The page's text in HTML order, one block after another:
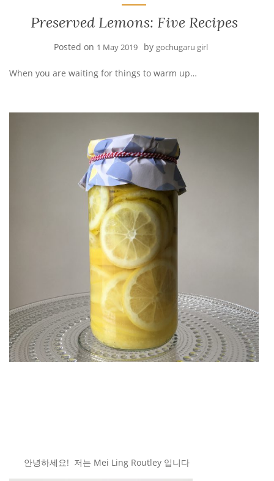
Preserved Lemons: Five Recipes
Posted on 1 May 2019 by gochugaru girl
When you are waiting for things to warm up…
안녕하세요! 저는 Mei Ling Routley 입니다